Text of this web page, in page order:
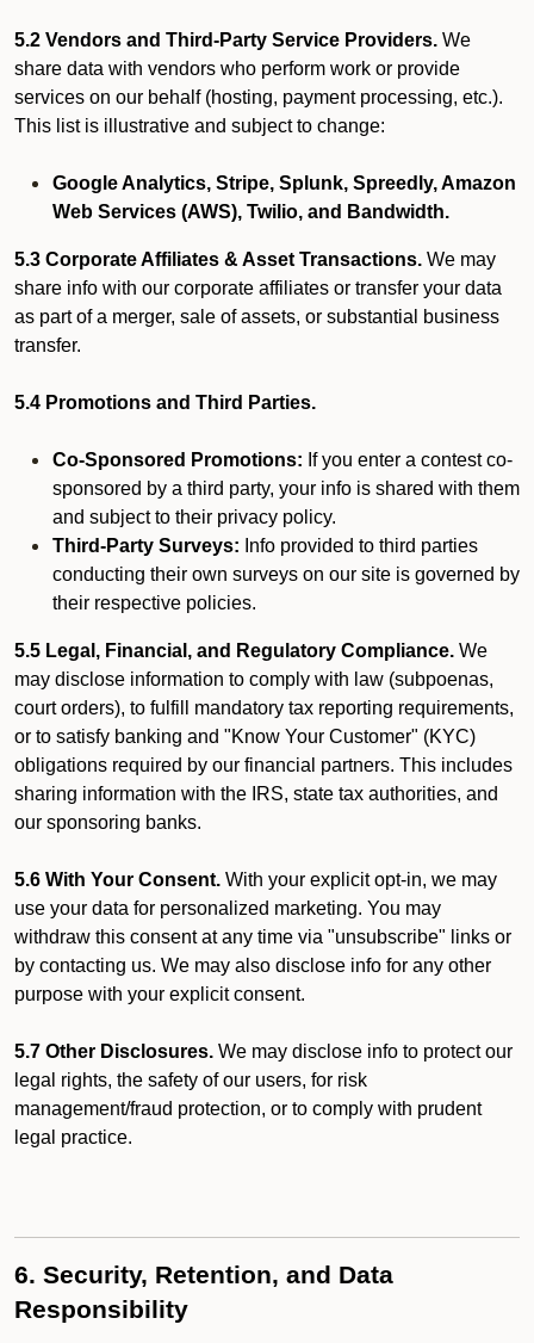
5.2 Vendors and Third-Party Service Providers. We
share data with vendors who perform work or provide
services on our behalf (hosting, payment processing, etc.).
This list is illustrative and subject to change:
Google Analytics, Stripe, Splunk, Spreedly, Amazon
Web Services (AWS), Twilio, and Bandwidth.
5.3 Corporate Affiliates & Asset Transactions. We may
share info with our corporate affiliates or transfer your data
as part of a merger, sale of assets, or substantial business
transfer.
5.4 Promotions and Third Parties.
Co-Sponsored Promotions: If you enter a contest co-
sponsored by a third party, your info is shared with them
and subject to their privacy policy.
Third-Party Surveys: Info provided to third parties
conducting their own surveys on our site is governed by
their respective policies.
5.5 Legal, Financial, and Regulatory Compliance. We
may disclose information to comply with law (subpoenas,
court orders), to fulfill mandatory tax reporting requirements,
or to satisfy banking and "Know Your Customer" (KYC)
obligations required by our financial partners. This includes
sharing information with the IRS, state tax authorities, and
our sponsoring banks.
5.6 With Your Consent. With your explicit opt-in, we may
use your data for personalized marketing. You may
withdraw this consent at any time via "unsubscribe" links or
by contacting us. We may also disclose info for any other
purpose with your explicit consent.
5.7 Other Disclosures. We may disclose info to protect our
legal rights, the safety of our users, for risk
management/fraud protection, or to comply with prudent
legal practice.
6. Security, Retention, and Data
Responsibility